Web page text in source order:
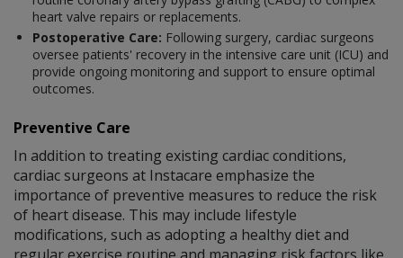
heart valve repairs or replacements.
Postoperative Care: Following surgery, cardiac surgeons
oversee patients' recovery in the intensive care unit (ICU) and
provide ongoing monitoring and support to ensure optimal
outcomes.
Preventive Care
In addition to treating existing cardiac conditions,
cardiac surgeons at Instacare emphasize the
importance of preventive measures to reduce the risk
of heart disease. This may include lifestyle
modifications, such as adopting a healthy diet and
regular exercise routine and managing risk factors like